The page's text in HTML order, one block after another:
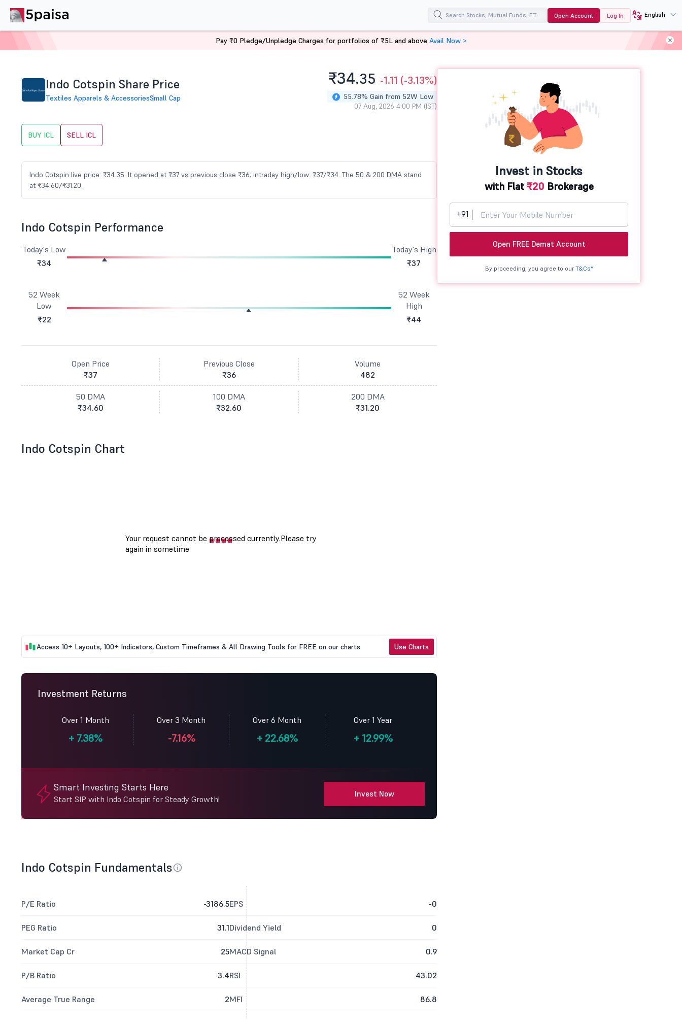
Open Account Log In English
Indo Cotspin Share Price
Textiles Apparels & AccessoriesSmall Cap
₹34.35 -1.11 (-3.13%)
55.78% Gain from 52W Low
07 Aug, 2026 4:00 PM (IST)
BUY ICL SELL ICL
Indo Cotspin live price: ₹34.35. It opened at ₹37 vs previous close ₹36; intraday high/low: ₹37/₹34. The 50 & 200 DMA stand
at ₹34.60/₹31.20.
Indo Cotspin Performance
Today's Low
₹34
Today's High
₹37
52 Week
Low
₹22
52 Week
High
₹44
Open Price
₹37
Previous Close
₹36
Volume
482
50 DMA
₹34.60
100 DMA
₹32.60
200 DMA
₹31.20
Indo Cotspin Chart
Access 10+ Layouts, 100+ Indicators, Custom Timeframes & All Drawing Tools for FREE on our charts. Use Charts
Investment Returns
Over 1 Month
+7.38%
Over 3 Month
-7.16%
Over 6 Month
+22.68%
Over 1 Year
+12.99%
Smart Investing Starts Here
Start SIP with Indo Cotspin for Steady Growth!
Invest Now
Indo Cotspin Fundamentals
P/E Ratio -3186.5
PEG Ratio 31.1
Market Cap Cr 25
P/B Ratio 3.4
Average True Range 2
EPS -0
Dividend Yield 0
MACD Signal 0.9
RSI 43.02
MFI 86.8
Invest in Stocks
with Flat ₹20 Brokerage
+91
Open FREE Demat Account
By proceeding, you agree to our T&Cs*
Pay ₹0 Pledge/Unpledge Charges for portfolios of ₹5L and above Avail Now >